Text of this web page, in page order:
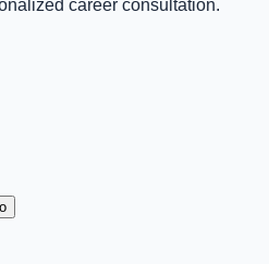
career consultation.